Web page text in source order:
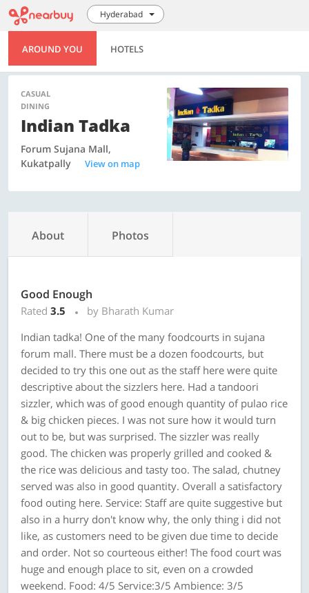
Hyderabad
AROUND YOU HOTELS
CASUAL
DINING
Indian Tadka
Forum Sujana Mall,
Kukatpally
View on map
About Photos
Good Enough
Rated 3.5
by Bharath Kumar
Indian tadka! One of the many foodcourts in sujana
forum mall. There must be a dozen foodcourts, but
decided to try this one out as the staff here were quite
descriptive about the sizzlers here. Had a tandoori
sizzler, which was of good enough quantity of pulao rice
& big chicken pieces. I was not sure how it would turn
out to be, but was surprised. The sizzler was really
good. The chicken was properly grilled and cooked &
the rice was delicious and tasty too. The salad, chutney
served was also in good quantity. Overall a satisfactory
food outing here. Service: Staff are quite suggestive but
also in a hurry don't know why, the only thing i did not
like, as customers need to be given due time to decide
and order. Not so courteous either! The food court was
huge and enough place to sit, even on a crowded
weekend. Food: 4/5 Service:3/5 Ambience: 3/5